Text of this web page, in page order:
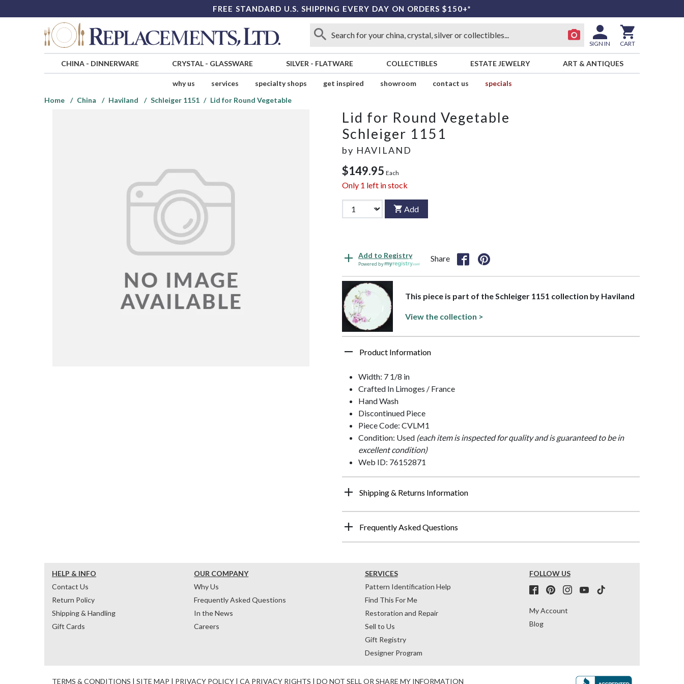
FREE STANDARD U.S. SHIPPING EVERY DAY ON ORDERS $150+*
SIGN IN CART
CHINA- DINNERWARE CRYSTAL- GLASSWARE SILVER - FLATWARE COLLECTIBLES ESTATE JEWELRY ART & ANTIQUES
why us services specialty shops get inspired showroom contact us
specials
Home
China Haviland Schleiger 1151 Lid for Round Vegetable
Lid for Round Vegetable
Schleiger 1151
by HAVILAND
$149.95 Each
Only 1 left in stock
Add
Add to Registry
Powered by
Share
This piece is part of the Schleiger 1151 collection by Haviland
View the collection >
Product Information
Width: 7 1/8 in
Crafted In Limoges / France
Hand Wash
Discontinued Piece
Piece Code: CVLM1
Condition: Used (each item is inspected for quality and is guaranteed to be in
excellent condition)
Web ID: 76152871
Shipping & Returns Information
Frequently Asked Questions
HELP & INFO
Contact Us
Return Policy
Shipping & Handling
Gift Cards
OUR COMPANY
Why Us
Frequently Asked Questions
In the News
Careers
SERVICES
Pattern Identification Help
Find This For Me
Restoration and Repair
Sell to Us
Gift Registry
Designer Program
FOLLOW US
My Account
Blog
TERMS & CONDITIONS | SITE MAP | PRIVACY POLICY | CA PRIVACY RIGHTS | DO NOT SELL OR SHARE MY INFORMATION